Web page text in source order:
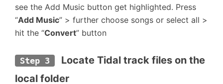
see the Add Music button get highlighted. Press
“Add Music” > further choose songs or select all >
hit the “Convert” button
Step 3
Locate Tidal track files on the
local folder